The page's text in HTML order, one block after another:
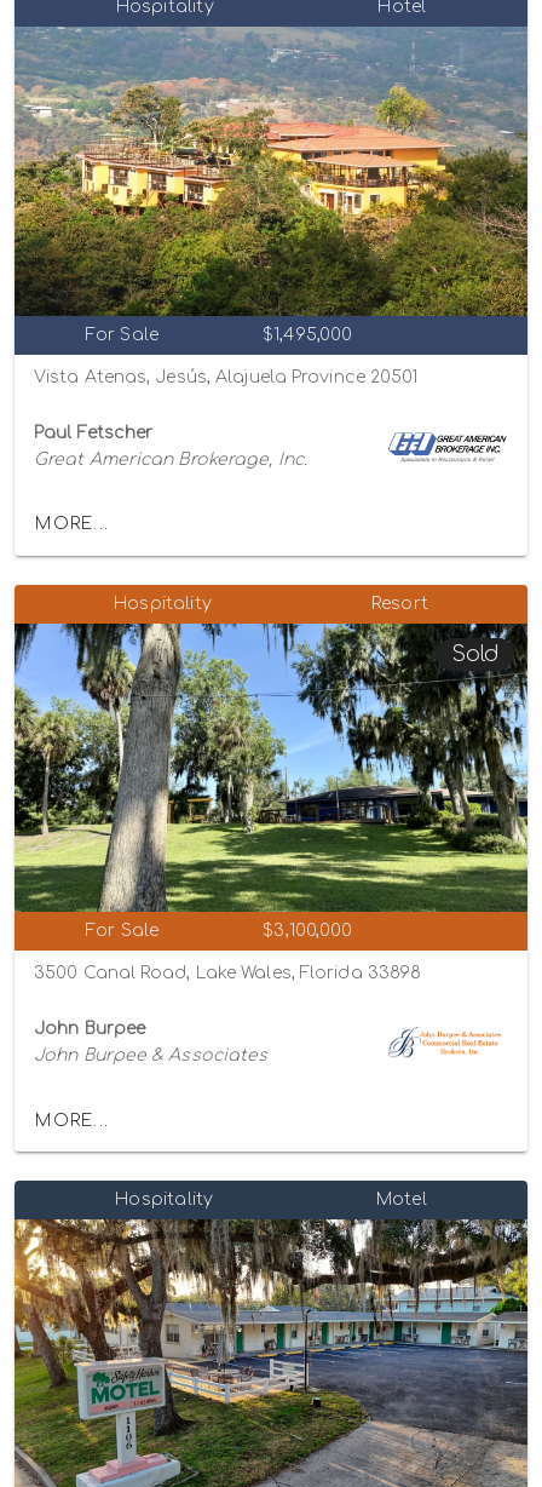
Hospitality Hotel
For Sale $1,495,000
Vista Atenas, Jesús, Alajuela Province 20501
Paul Fetscher
Great American Brokerage, Inc.
MORE...
Hospitality Resort
Sold
For Sale $3,100,000
3500 Canal Road, Lake Wales, Florida 33898
John Burpee
John Burpee & Associates
MORE...
Hospitality Motel